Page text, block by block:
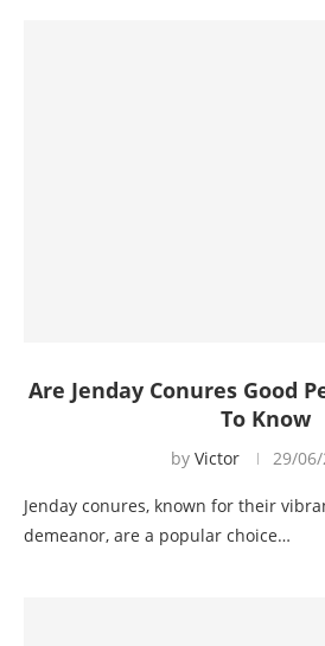
Are Jenday Conures Good
To Know
by Victor 29/
Jenday conures, known for their
demeanor, are a popular choice…